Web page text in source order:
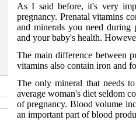
As I said before, it's very
pregnancy. Prenatal vitamins
and minerals you need during
and your baby's health.
The main difference between
vitamins also contain iron and
The only mineral that needs
average woman's diet seldom
of pregnancy. Blood volume
an important part of blood